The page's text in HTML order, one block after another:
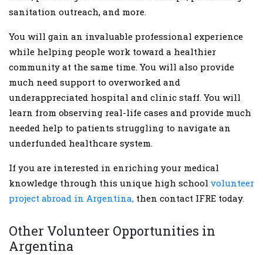
sanitation outreach, and more.
You will gain an invaluable professional experience
while helping people work toward a healthier
community at the same time. You will also provide
much need support to overworked and
underappreciated hospital and clinic staff. You will
learn from observing real-life cases and provide much
needed help to patients struggling to navigate an
underfunded healthcare system.
If you are interested in enriching your medical
knowledge through this unique high school volunteer
project abroad in Argentina, then contact IFRE today.
Other Volunteer Opportunities in
Argentina